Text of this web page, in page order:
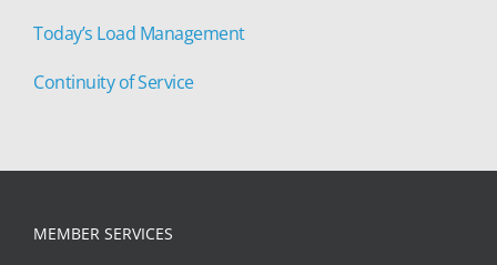
Today’s Load Management
Continuity of Service
MEMBER SERVICES